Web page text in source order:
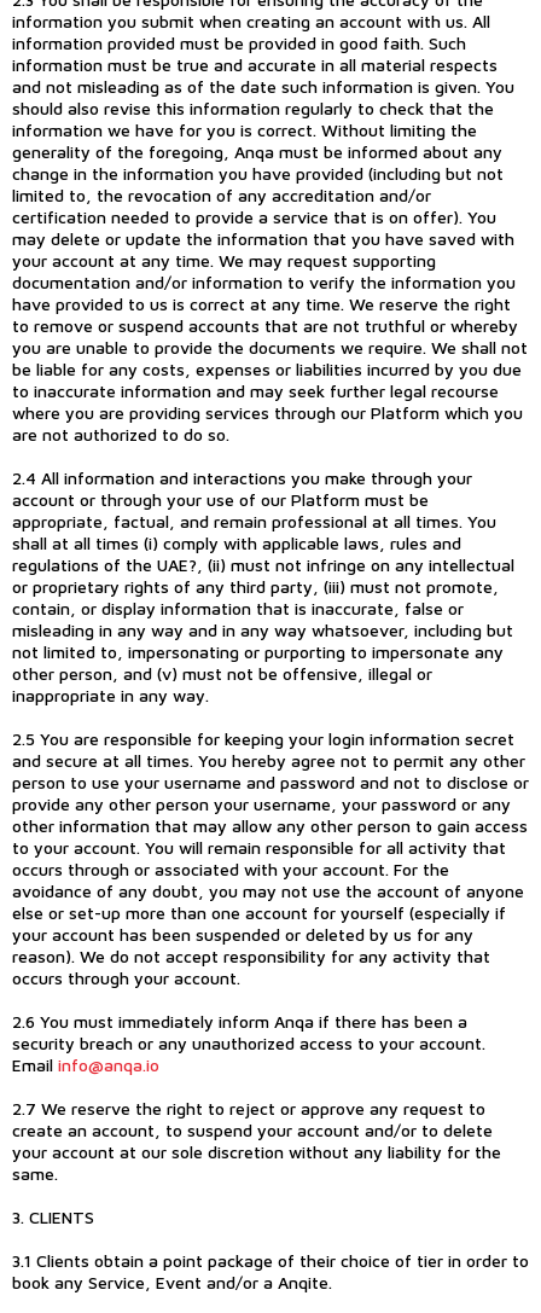
information you submit when creating an account with us. All
information provided must be provided in good faith. Such
information must be true and accurate in all material respects
and not misleading as of the date such information is given. You
should also revise this information regularly to check that the
information we have for you is correct. Without limiting the
generality of the foregoing, Anqa must be informed about any
change in the information you have provided (including but not
limited to, the revocation of any accreditation and/or
certification needed to provide a service that is on offer). You
may delete or update the information that you have saved with
your account at any time. We may request supporting
documentation and/or information to verify the information you
have provided to us is correct at any time. We reserve the right
to remove or suspend accounts that are not truthful or whereby
you are unable to provide the documents we require. We shall not
be liable for any costs, expenses or liabilities incurred by you due
to inaccurate information and may seek further legal recourse
where you are providing services through our Platform which you
are not authorized to do so.
2.4 All information and interactions you make through your
account or through your use of our Platform must be
appropriate, factual, and remain professional at all times. You
shall at all times (i) comply with applicable laws, rules and
regulations of the UAE?, (ii) must not infringe on any intellectual
or proprietary rights of any third party, (iii) must not promote,
contain, or display information that is inaccurate, false or
misleading in any way and in any way whatsoever, including but
not limited to, impersonating or purporting to impersonate any
other person, and (v) must not be offensive, illegal or
inappropriate in any way.
2.5 You are responsible for keeping your login information secret
and secure at all times. You hereby agree not to permit any other
person to use your username and password and not to disclose or
provide any other person your username, your password or any
other information that may allow any other person to gain access
to your account. You will remain responsible for all activity that
occurs through or associated with your account. For the
avoidance of any doubt, you may not use the account of anyone
else or set-up more than one account for yourself (especially if
your account has been suspended or deleted by us for any
reason). We do not accept responsibility for any activity that
occurs through your account.
2.6 You must immediately inform Anqa if there has been a
security breach or any unauthorized access to your account.
Email info@anqa.io
2.7 We reserve the right to reject or approve any request to
create an account, to suspend your account and/or to delete
your account at our sole discretion without any liability for the
same.
3. CLIENTS
3.1 Clients obtain a point package of their choice of tier in order to
book any Service, Event and/or a Anqite.